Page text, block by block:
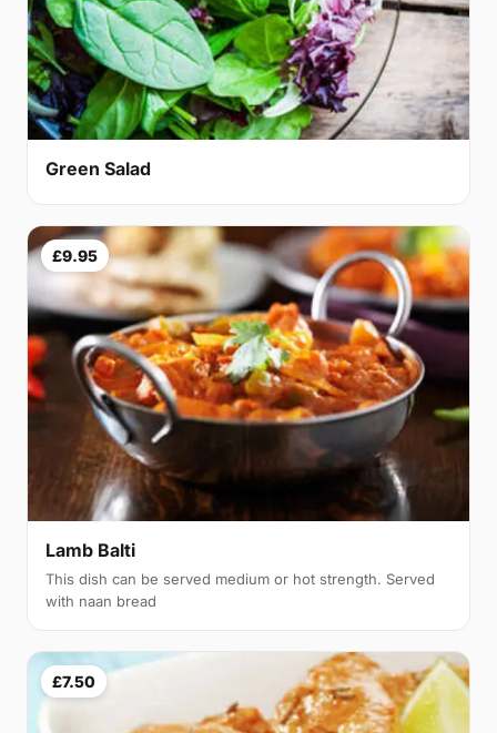
Green Salad
£9.95
Lamb Balti
This dish can be served medium or hot strength. Served
with naan bread
£7.50